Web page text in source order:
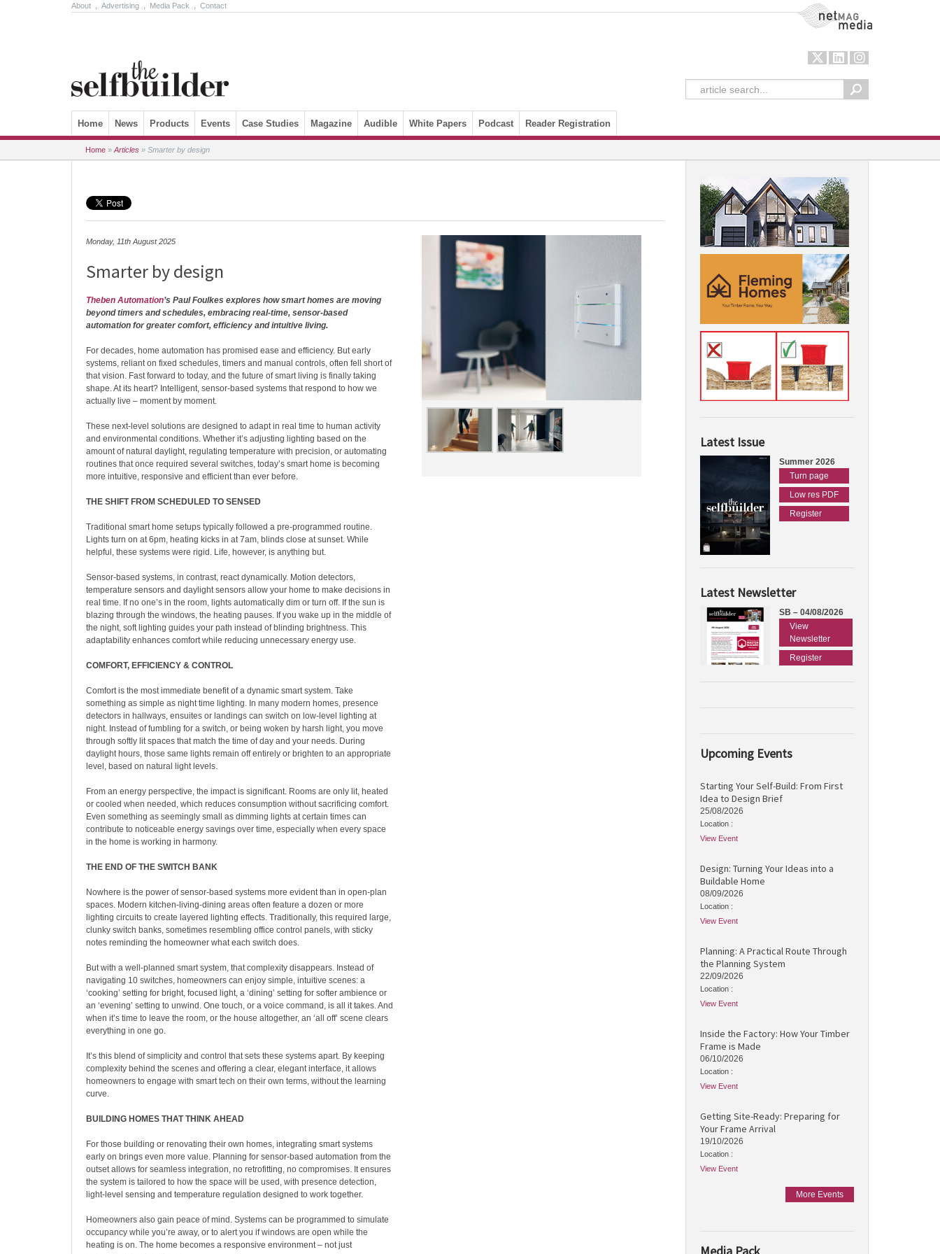
About Advertising Media Pack Contact NetMag Media
Skip to content
Home News Products Events Case Studies Magazine Audible White Papers Podcast Reader Registration
Home » Articles » Smarter by design
Monday, 11th August 2025
Smarter by design
Theben Automation’s Paul Foulkes explores how smart homes are moving
beyond timers and schedules, embracing real-time, sensor-based
automation for greater comfort, efficiency and intuitive living.
For decades, home automation has promised ease and efficiency. But early
systems, reliant on fixed schedules, timers and manual controls, often fell short of
that vision. Fast forward to today, and the future of smart living is finally taking
shape. At its heart? Intelligent, sensor-based systems that respond to how we
actually live – moment by moment.
These next-level solutions are designed to adapt in real time to human activity
and environmental conditions. Whether it’s adjusting lighting based on the
amount of natural daylight, regulating temperature with precision, or automating
routines that once required several switches, today’s smart home is becoming
more intuitive, responsive and efficient than ever before.
THE SHIFT FROM SCHEDULED TO SENSED
Traditional smart home setups typically followed a pre-programmed routine.
Lights turn on at 6pm, heating kicks in at 7am, blinds close at sunset. While
helpful, these systems were rigid. Life, however, is anything but.
Sensor-based systems, in contrast, react dynamically. Motion detectors,
temperature sensors and daylight sensors allow your home to make decisions in
real time. If no one’s in the room, lights automatically dim or turn off. If the sun is
blazing through the windows, the heating pauses. If you wake up in the middle of
the night, soft lighting guides your path instead of blinding brightness. This
adaptability enhances comfort while reducing unnecessary energy use.
COMFORT, EFFICIENCY & CONTROL
Comfort is the most immediate benefit of a dynamic smart system. Take
something as simple as night time lighting. In many modern homes, presence
detectors in hallways, ensuites or landings can switch on low-level lighting at
night. Instead of fumbling for a switch, or being woken by harsh light, you move
through softly lit spaces that match the time of day and your needs. During
daylight hours, those same lights remain off entirely or brighten to an appropriate
level, based on natural light levels.
From an energy perspective, the impact is significant. Rooms are only lit, heated
or cooled when needed, which reduces consumption without sacrificing comfort.
Even something as seemingly small as dimming lights at certain times can
contribute to noticeable energy savings over time, especially when every space
in the home is working in harmony.
THE END OF THE SWITCH BANK
Nowhere is the power of sensor-based systems more evident than in open-plan
spaces. Modern kitchen-living-dining areas often feature a dozen or more
lighting circuits to create layered lighting effects. Traditionally, this required large,
clunky switch banks, sometimes resembling office control panels, with sticky
notes reminding the homeowner what each switch does.
But with a well-planned smart system, that complexity disappears. Instead of
navigating 10 switches, homeowners can enjoy simple, intuitive scenes: a
‘cooking’ setting for bright, focused light, a ‘dining’ setting for softer ambience or
an ‘evening’ setting to unwind. One touch, or a voice command, is all it takes. And
when it’s time to leave the room, or the house altogether, an ‘all off’ scene clears
everything in one go.
It’s this blend of simplicity and control that sets these systems apart. By keeping
complexity behind the scenes and offering a clear, elegant interface, it allows
homeowners to engage with smart tech on their own terms, without the learning
curve.
BUILDING HOMES THAT THINK AHEAD
For those building or renovating their own homes, integrating smart systems
early on brings even more value. Planning for sensor-based automation from the
outset allows for seamless integration, no retrofitting, no compromises. It ensures
the system is tailored to how the space will be used, with presence detection,
light-level sensing and temperature regulation designed to work together.
Homeowners also gain peace of mind. Systems can be programmed to simulate
occupancy while you’re away, or to alert you if windows are open while the
heating is on. The home becomes a responsive environment – not just
Latest Issue
Summer 2026
Turn page
Low res PDF
Register
Latest Newsletter
SB – 04/08/2026
View
Newsletter
Register
Upcoming Events
Starting Your Self-Build: From First
Idea to Design Brief
25/08/2026
Location :
View Event
Design: Turning Your Ideas into a
Buildable Home
08/09/2026
Location :
View Event
Planning: A Practical Route Through
the Planning System
22/09/2026
Location :
View Event
Inside the Factory: How Your Timber
Frame is Made
06/10/2026
Location :
View Event
Getting Site-Ready: Preparing for
Your Frame Arrival
19/10/2026
Location :
View Event
More Events
Media Pack